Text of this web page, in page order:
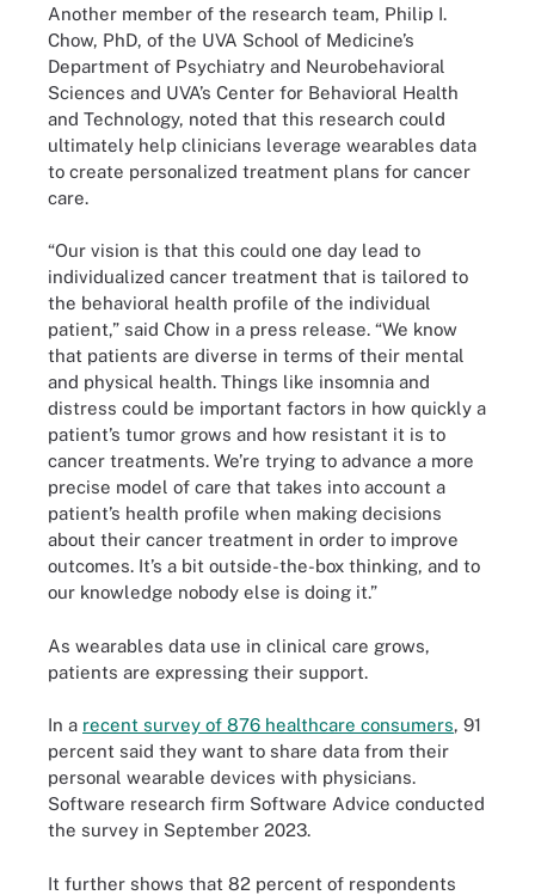
Another member of the research team, Philip I.
Chow, PhD, of the UVA School of Medicine’s
Department of Psychiatry and Neurobehavioral
Sciences and UVA’s Center for Behavioral Health
and Technology, noted that this research could
ultimately help clinicians leverage wearables data
to create personalized treatment plans for cancer
care.
“Our vision is that this could one day lead to
individualized cancer treatment that is tailored to
the behavioral health profile of the individual
patient,” said Chow in a press release. “We know
that patients are diverse in terms of their mental
and physical health. Things like insomnia and
distress could be important factors in how quickly a
patient’s tumor grows and how resistant it is to
cancer treatments. We’re trying to advance a more
precise model of care that takes into account a
patient’s health profile when making decisions
about their cancer treatment in order to improve
outcomes. It’s a bit outside-the-box thinking, and to
our knowledge nobody else is doing it.”
As wearables data use in clinical care grows,
patients are expressing their support.
In a recent survey of 876 healthcare consumers, 91
percent said they want to share data from their
personal wearable devices with physicians.
Software research firm Software Advice conducted
the survey in September 2023.
It further shows that 82 percent of respondents